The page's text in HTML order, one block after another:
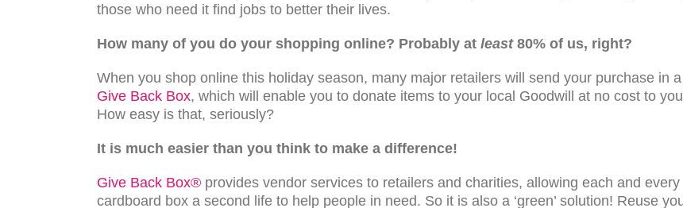
those who need it find jobs to better their lives.
How many of you do your shopping online? Probably at least80% of us, right?
When you shop online this holiday season, many major retailers will send your purchase in a
Give Back Box, which will enable you to donate items to your local Goodwill at no cost to
How easy is that, seriously?
It is much easier than you think to make a difference!
Give Back Box® provides vendor services to retailers and charities, allowing each and every
cardboard box a second life to help people in need. So it is also a ‘green’ solution! Reuse